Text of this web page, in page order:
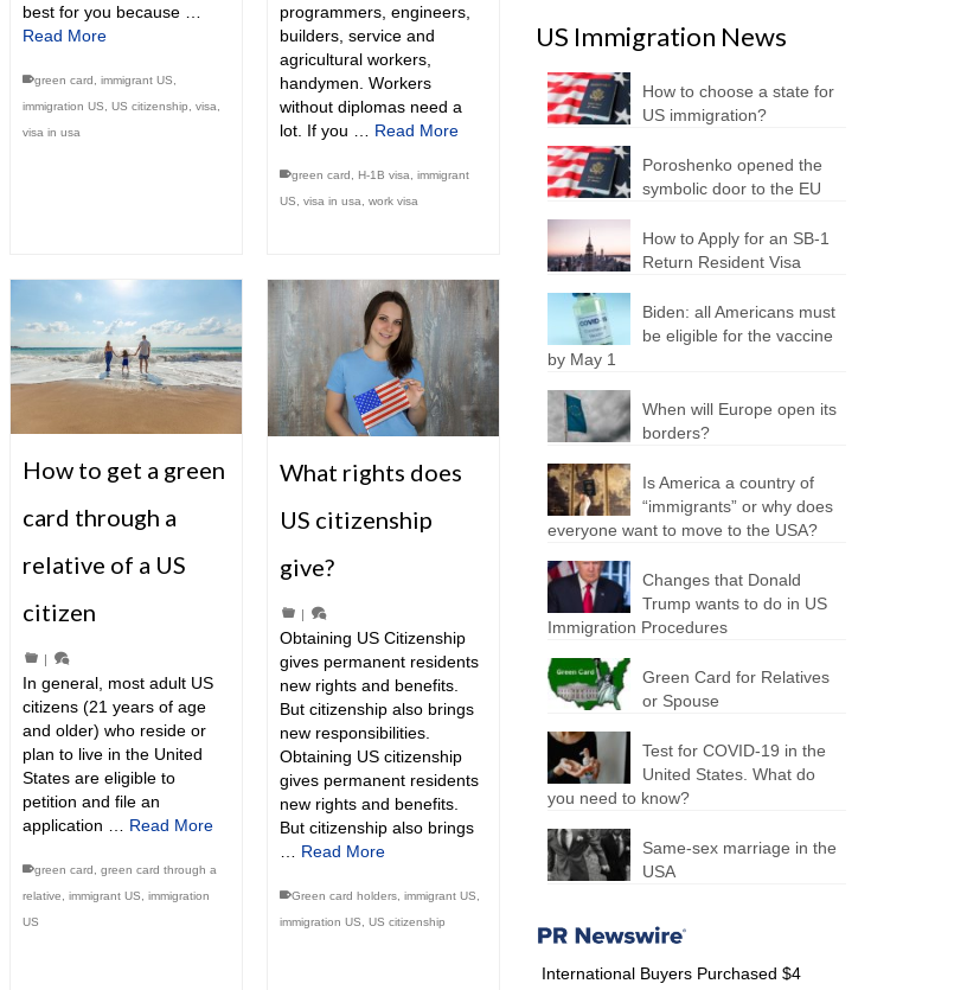
best for you because …
Read More
green card immigrant US
immigration US
US citizenship visa
visa in usa
programmers, engineers,
builders, service and
agricultural workers,
handymen. Workers
without diplomas need a
lot. If you … Read More
green card H-1B visa
immigrant
US
visa in usa work visa
How to get a green
card through a
relative of a US
citizen
|
In general, most adult US
citizens (21 years of age
and older) who reside or
plan to live in the United
States are eligible to
petition and file an
application … Read More
green card
green card through a
relative
immigrant US
immigration
US
What rights does
US citizenship
give?
|
Obtaining US Citizenship
gives permanent residents
new rights and benefits.
But citizenship also brings
new responsibilities.
Obtaining US citizenship
gives permanent residents
new rights and benefits.
But citizenship also brings
Read More
Green card holders, immigrant US
immigration US
US citizenship
US Immigration News
How to choose a state for
US immigration?
Poroshenko opened the
symbolic door to the EU
How to Apply for an SB-1
Return Resident Visa
Biden: all Americans must
be eligible for the vaccine
by May 1
When will Europe open its
borders?
Is America a country of
“immigrants” or why does
everyone want to move to the USA?
Changes that Donald
Trump wants to do in US
Immigration Procedures
Green Card for Relatives
or Spouse
Test for COVID-19 in the
United States. What do
you need to know?
Same-sex marriage in the
USA
International Buyers Purchased $4